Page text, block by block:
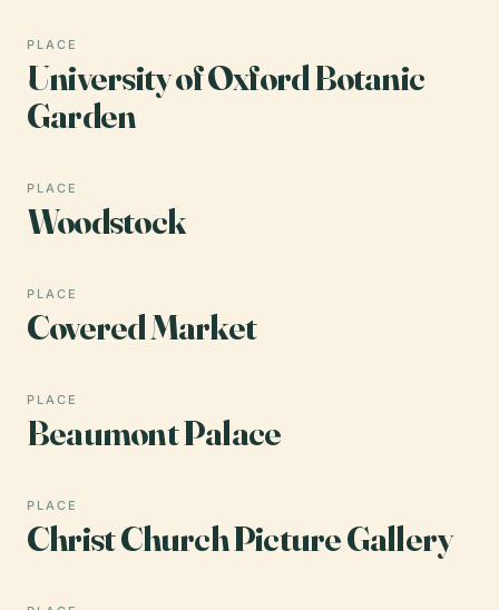
PLACE
University of Oxford Botanic
Garden
PLACE
Woodstock
PLACE
Covered Market
PLACE
Beaumont Palace
PLACE
Christ Church Picture Gallery